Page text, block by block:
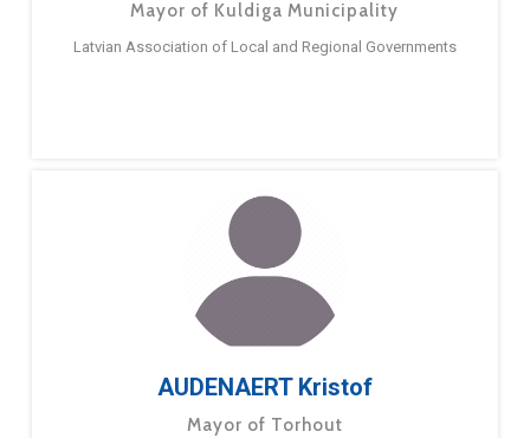
Mayor of Kuldiga Municipality
Latvian Association of Local and Regional Governments
AUDENAERT Kristof
Mayor of Torhout